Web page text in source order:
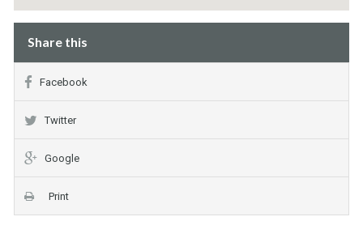
Share this
Facebook
Twitter
Google
Print